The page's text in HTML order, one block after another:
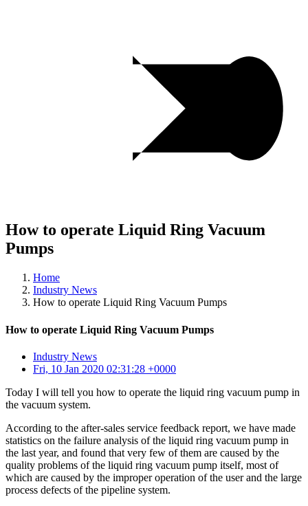
How to operate Liquid Ring Vacuum
Pumps
Home
Industry News
How to operate Liquid Ring Vacuum Pumps
How to operate Liquid Ring Vacuum Pumps
Industry News
Fri, 10 Jan 2020 02:31:28 +0000
Today I will tell you how to operate the liquid ring vacuum pump in
the vacuum system.
According to the after-sales service feedback report, we have made
statistics on the failure analysis of the liquid ring vacuum pump in
the last year, and found that very few of them are caused by the
quality problems of the liquid ring vacuum pump itself, most of
which are caused by the improper operation of the user and the large
process defects of the pipeline system.